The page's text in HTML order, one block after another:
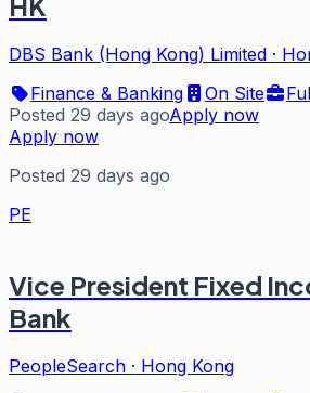
DBS Bank (Hong Kong) Limited ·
Finance & Banking
On Site
Posted 29 days agoApply now
Apply now
Posted 29 days ago
PE
Vice President Fixed
Bank
PeopleSearch · Hong Kong